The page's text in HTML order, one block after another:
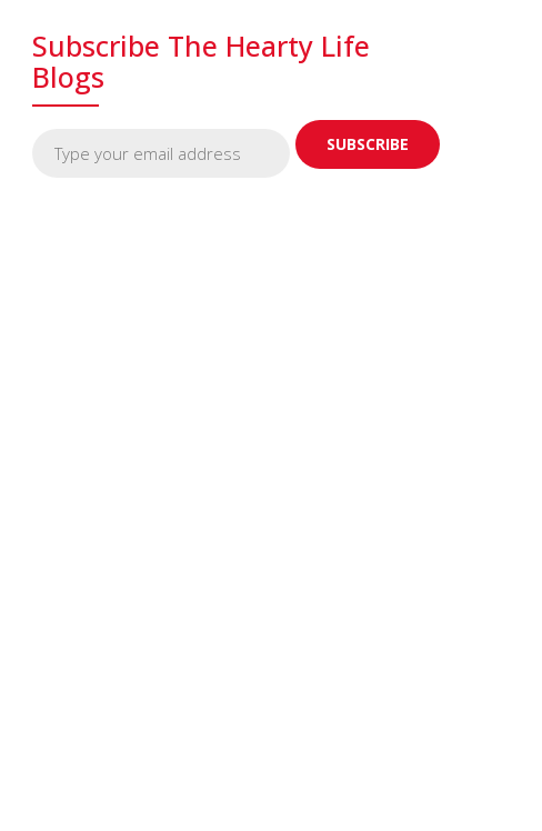
Subscribe The Hearty Life
Blogs